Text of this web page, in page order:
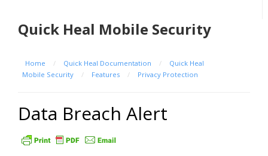
Quick Heal Mobile Security
Home / Quick Heal Documentation /
Quick Heal
Mobile Security
/ Features / Privacy Protection
Data Breach Alert